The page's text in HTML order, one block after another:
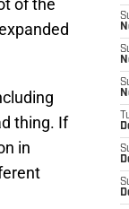
of the
thing. If
in